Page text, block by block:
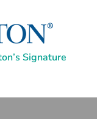
Signature